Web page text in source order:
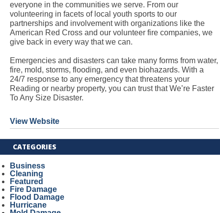
everyone in the communities we serve. From our
volunteering in facets of local youth sports to our
partnerships and involvement with organizations like the
American Red Cross and our volunteer fire companies, we
give back in every way that we can.
Emergencies and disasters can take many forms from water,
fire, mold, storms, flooding, and even biohazards. With a
24/7 response to any emergency that threatens your
Reading or nearby property, you can trust that We’re Faster
To Any Size Disaster.
View Website
CATEGORIES
Business
Cleaning
Featured
Fire Damage
Flood Damage
Hurricane